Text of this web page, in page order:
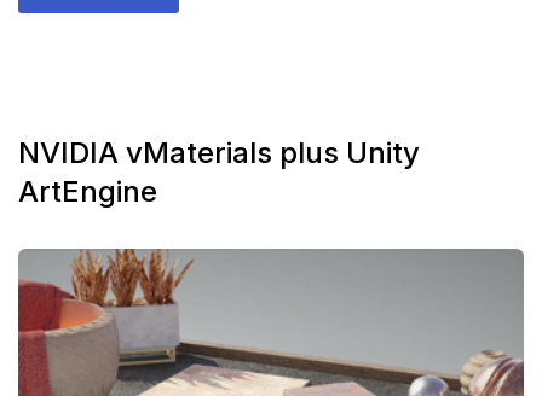
NVIDIA vMaterials plus Unity
ArtEngine